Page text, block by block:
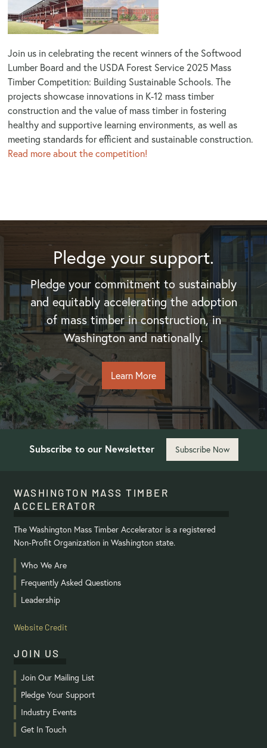
Join us in celebrating the recent winners of the Softwood
Lumber Board and the USDA Forest Service 2025 Mass
Timber Competition: Building Sustainable Schools. The
projects showcase innovations in K-12 mass timber
construction and the value of mass timber in fostering
healthy and supportive learning environments, as well as
meeting standards for efficient and sustainable construction.
Read more about the competition!
Pledge your support.
Pledge your commitment to sustainably
and equitably accelerating the adoption
of mass timber in construction, in
Washington and nationally.
Learn More
Subscribe to our Newsletter Subscribe Now
WASHINGTON MASS TIMBER
ACCELERATOR
The Washington Mass Timber Accelerator is a registered
Non-Profit Organization in Washington state.
Who We Are
Frequently Asked Questions
Leadership
Website Credit
JOIN US
Join Our Mailing List
Pledge Your Support
Industry Events
Get In Touch